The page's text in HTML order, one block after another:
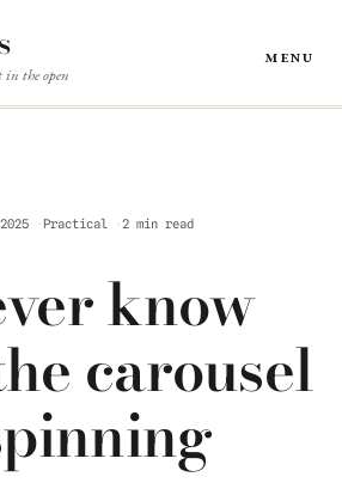
in the open
Menu
Practical 2 min read
know
carousel